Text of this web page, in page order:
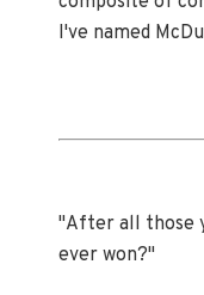
I've named
"After all those
ever won?"